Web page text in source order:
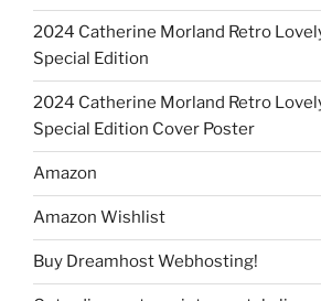
2024 Catherine Morland Retro
Special Edition
2024 Catherine Morland Retro
Special Edition Cover Poster
Amazon
Amazon Wishlist
Buy Dreamhost Webhosting!